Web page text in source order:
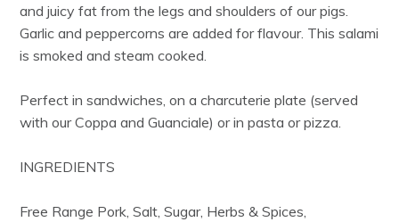
and juicy fat from the legs and shoulders of our pigs.
Garlic and peppercorns are added for flavour. This salami
is smoked and steam cooked.
Perfect in sandwiches, on a charcuterie plate (served
with our Coppa and Guanciale) or in pasta or pizza.
INGREDIENTS
Free Range Pork, Salt, Sugar, Herbs & Spices,